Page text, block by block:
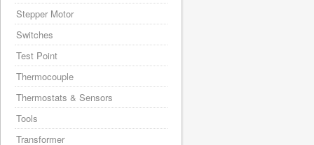
Stepper Motor
Switches
Test Point
Thermocouple
Thermostats & Sensors
Tools
Transformer